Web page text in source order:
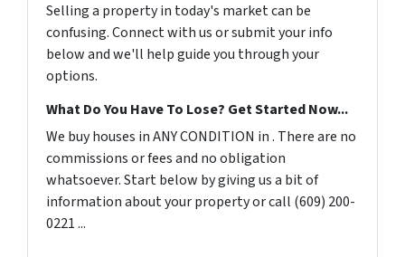
Selling a property in today's market can be
confusing. Connect with us or submit your info
below and we'll help guide you through your
options.
What Do You Have To Lose? Get Started Now...
We buy houses in ANY CONDITION in . There are no
commissions or fees and no obligation
whatsoever. Start below by giving us a bit of
information about your property or call (609) 200-
0221 ...